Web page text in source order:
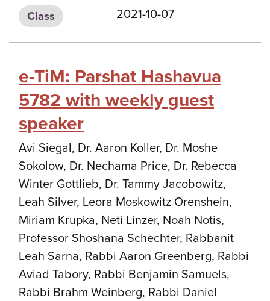
Class 2021-10-07
e-TiM: Parshat Hashavua
5782 with weekly guest
speaker
Avi Siegal, Dr. Aaron Koller, Dr. Moshe
Sokolow, Dr. Nechama Price, Dr. Rebecca
Winter Gottlieb, Dr. Tammy Jacobowitz,
Leah Silver, Leora Moskowitz Orenshein,
Miriam Krupka, Neti Linzer, Noah Notis,
Professor Shoshana Schechter, Rabbanit
Leah Sarna, Rabbi Aaron Greenberg, Rabbi
Aviad Tabory, Rabbi Benjamin Samuels,
Rabbi Brahm Weinberg, Rabbi Daniel